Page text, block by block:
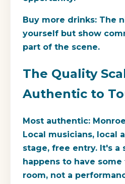
Buy more drinks: The
yourself but show
part of the scene.
The Quality
Authentic to
Most authentic:
Local musicians, local
stage, free entry. It's a
happens to have
room, not a